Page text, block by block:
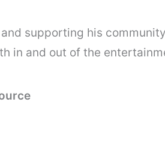
supporting his
in and out of the